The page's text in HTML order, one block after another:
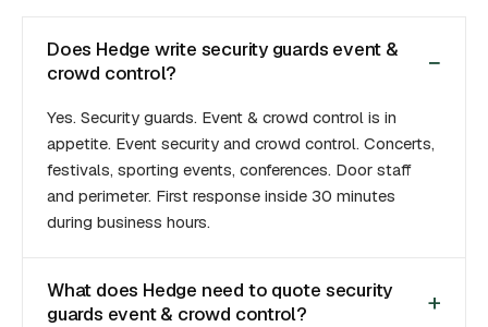
Does Hedge write security guards event &
crowd control?
Yes. Security guards. Event & crowd control is in
appetite. Event security and crowd control. Concerts,
festivals, sporting events, conferences. Door staff
and perimeter. First response inside 30 minutes
during business hours.
What does Hedge need to quote security
guards event & crowd control?